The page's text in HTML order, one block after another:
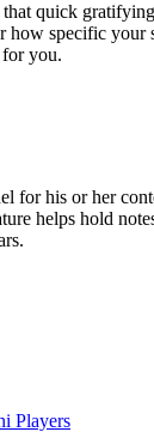
quick
how specific
you.
his or her
helps hold
Players